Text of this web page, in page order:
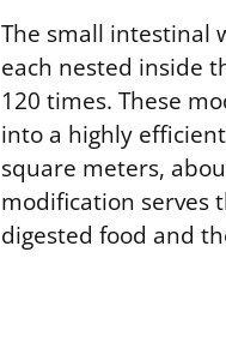
The small intestinal
each nested inside
120 times. These
into a highly
square meters,
modification serves
digested food and